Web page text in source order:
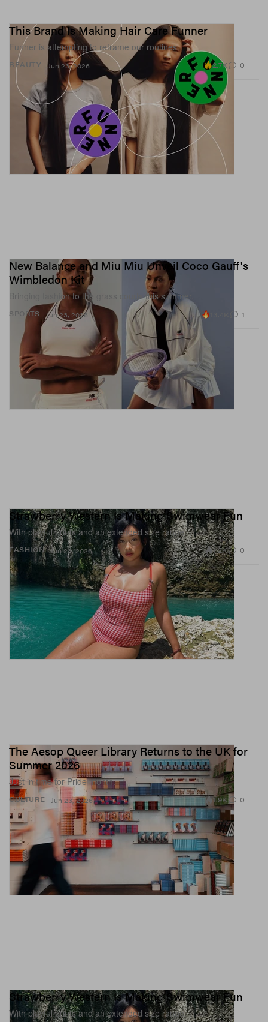
BEAUTY
This Brand Is Making Hair Care Funner
Funner is attempting to reframe our routines.
Jun 23, 2026 2.7K 0
SPORTS
New Balance and Miu Miu Unveil Coco Gauff's
Wimbledon Kit
Bringing fashion to the grass courts this summer.
Jun 23, 2026 1
FASHION
Strawberry Western Is Making Swimwear Fun
With playful prints and an extended size range.
Jun 23, 2026 1.2K 0
CULTURE
The Aesop Queer Library Returns to the UK for
Summer 2026
Just in time for Pride month.
Jun 23, 2026 1.9K 0
Strawberry Western Is Making Swimwear Fun
With playful prints and an extended size range.